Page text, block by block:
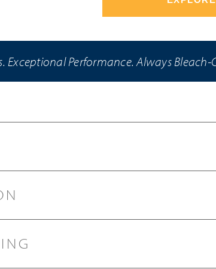
Exceptional Performance. Always Bleach-